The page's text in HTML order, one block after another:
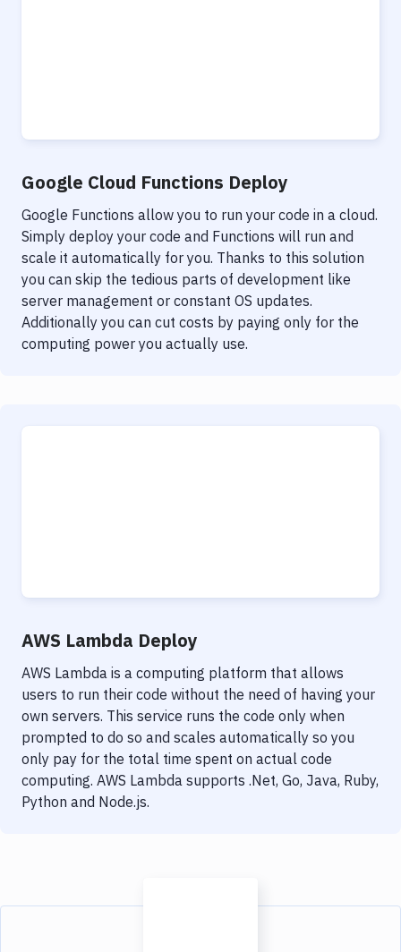
Google Cloud Functions Deploy
Google Functions allow you to run your code in a cloud.
Simply deploy your code and Functions will run and
scale it automatically for you. Thanks to this solution
you can skip the tedious parts of development like
server management or constant OS updates.
Additionally you can cut costs by paying only for the
computing power you actually use.
AWS Lambda Deploy
AWS Lambda is a computing platform that allows
users to run their code without the need of having your
own servers. This service runs the code only when
prompted to do so and scales automatically so you
only pay for the total time spent on actual code
computing. AWS Lambda supports .Net, Go, Java, Ruby,
Python and Node.js.